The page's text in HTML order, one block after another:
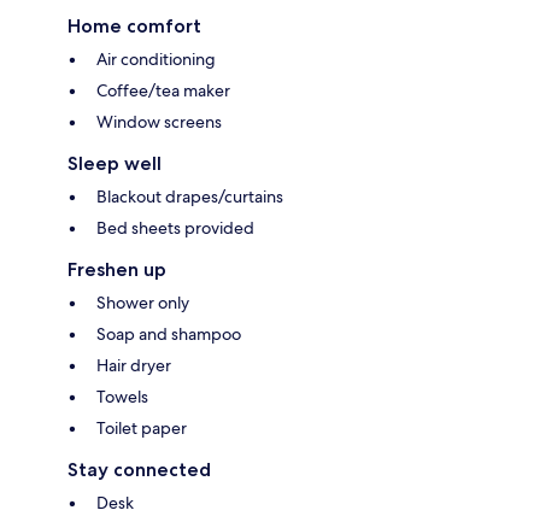
Home comfort
Air conditioning
Coffee/tea maker
Window screens
Sleep well
Blackout drapes/curtains
Bed sheets provided
Freshen up
Shower only
Soap and shampoo
Hair dryer
Towels
Toilet paper
Stay connected
Desk